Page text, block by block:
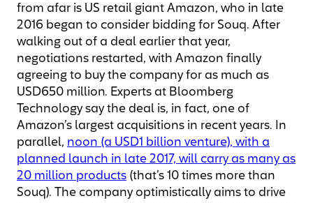
from afar is US retail giant Amazon, who in late
2016 began to consider bidding for Souq. After
walking out of a deal earlier that year,
negotiations restarted, with Amazon finally
agreeing to buy the company for as much as
USD650 million. Experts at Bloomberg
Technology say the deal is, in fact, one of
Amazon’s largest acquisitions in recent years. In
parallel, noon (a USD1 billion venture), with a
planned launch in late 2017, will carry as many as
20 million products (that’s 10 times more than
Souq). The company optimistically aims to drive